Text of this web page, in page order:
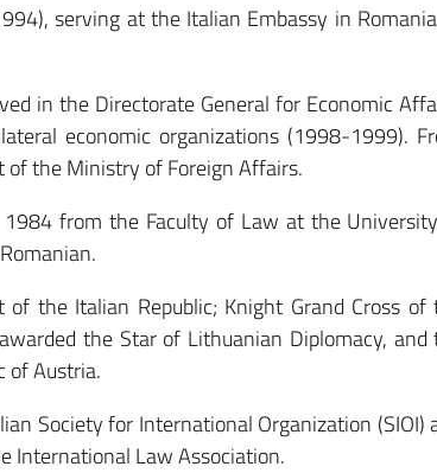
serving at the Italian Embassy in
in the Directorate General for Economic
economic organizations (1998-1999).
of the Ministry of Foreign Affairs.
from the Faculty of Law at the
the Italian Republic; Knight Grand Cross of
the Star of Lithuanian Diplomacy, and
of Austria.
Society for International Organization (SIOI)
International Law Association.